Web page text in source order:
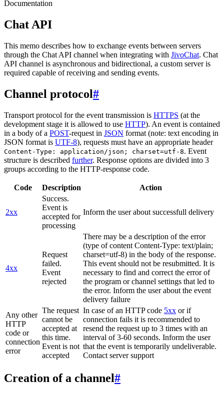
Documentation
Chat API
This memo describes how to exchange events between servers
through the Chat API channel when integrating with JivoChat. Chat
API channel is asynchronous and bidirectional, a custom server is
required capable of receiving and sending events.
Channel protocol#
Transport protocol for the event transmission is HTTPS (at the
development stage it is allowed to use HTTP). An event is contained
in a body of a POST-request in JSON format (note: text encoding in
JSON format is UTF-8), requests must have an appropriate header
Content-Type: application/json; charset=utf-8. Event
structure is described further. Response options are divided into 3
groups according to the HTTP-response code.
Code Description Action
2xx
Success.
Event is
accepted for
processing
Inform the user about successfull delivery
4xx
Request
failed.
Event
rejected
There may be a description of the error
(type of content Content-Type: text/plain;
charset=utf-8) in the body of the response.
This event should not be resubmitted. It is
necessary to find and correct the error of
the program or channel settings that led to
the error. Inform the user about the event
delivery failure
Any other
HTTP
code or
connection
error
The request
cannot be
accepted at
this time.
Event is not
accepted
In case of an HTTP code 5xx or if
connection fails it is recommended to
resend the request up to 3 times with an
interval of 3-60 seconds. Inform the user
that the event is temporarily undeliverable.
Contact server support
Creation of a channel#